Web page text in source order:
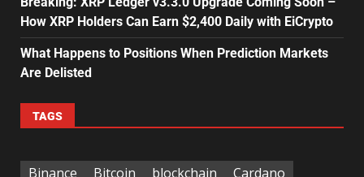
How XRP Holders Can Earn $2,400 Daily with EiCrypto
What Happens to Positions When Prediction Markets
Are Delisted
TAGS
Binance Bitcoin blockchain Cardano